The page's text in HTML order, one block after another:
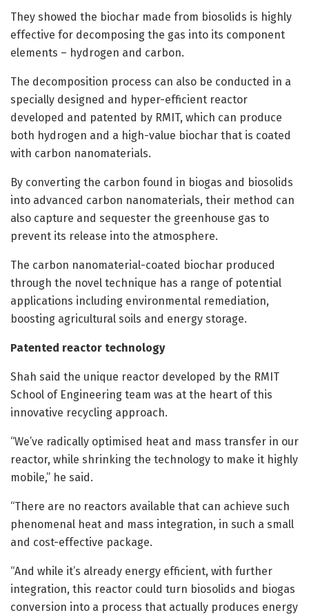
They showed the biochar made from biosolids is highly
effective for decomposing the gas into its component
elements – hydrogen and carbon.
The decomposition process can also be conducted in a
specially designed and hyper-efficient reactor
developed and patented by RMIT, which can produce
both hydrogen and a high-value biochar that is coated
with carbon nanomaterials.
By converting the carbon found in biogas and biosolids
into advanced carbon nanomaterials, their method can
also capture and sequester the greenhouse gas to
prevent its release into the atmosphere.
The carbon nanomaterial-coated biochar produced
through the novel technique has a range of potential
applications including environmental remediation,
boosting agricultural soils and energy storage.
Patented reactor technology
Shah said the unique reactor developed by the RMIT
School of Engineering team was at the heart of this
innovative recycling approach.
“We’ve radically optimised heat and mass transfer in our
reactor, while shrinking the technology to make it highly
mobile,” he said.
“There are no reactors available that can achieve such
phenomenal heat and mass integration, in such a small
and cost-effective package.
“And while it’s already energy efficient, with further
integration, this reactor could turn biosolids and biogas
conversion into a process that actually produces energy